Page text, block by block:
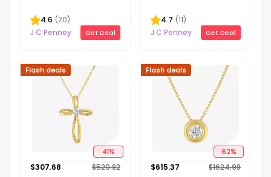
Inch Pendant Necklace
4.6 (20)
J C Penney
Get Deal
Pendant Necklace
4.7 (11)
J C Penney
Get Deal
41%
Flash deals
$307.68 $520.82
62%
Flash deals
$615.37 $1624.98